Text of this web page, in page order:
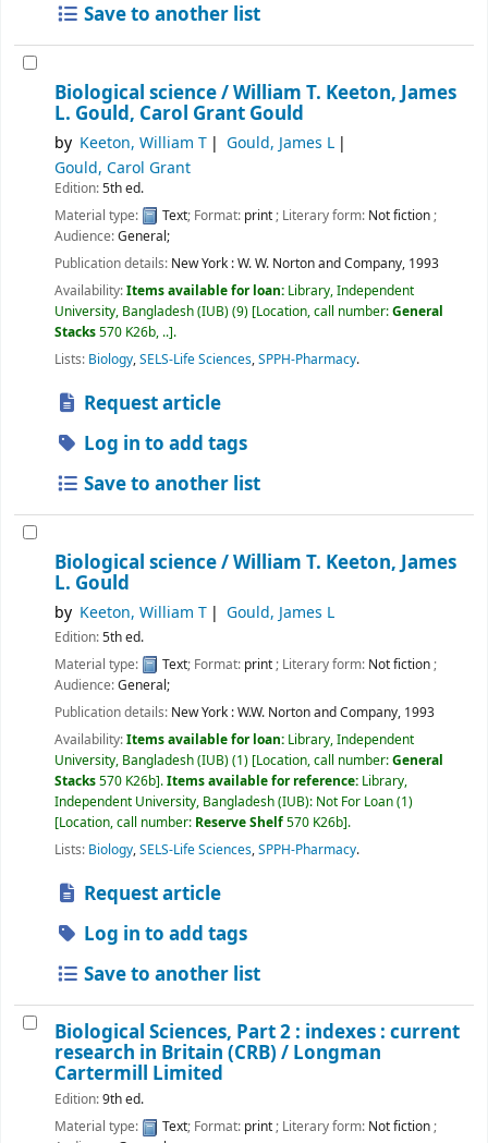
Save to another list
Biological science /William T. Keeton, James
L. Gould, Carol Grant Gould
by Keeton, William T
Gould, James L
Gould, Carol Grant
Edition:5th ed.
Material type:
Text; Format: print; Literary form: Not fiction;
Audience:General;
Publication details: New York :W. W. Norton and Company, 1993
Availability:Items available for loan: Library, Independent
University, Bangladesh (IUB)(9) Location, call number:General
Stacks570 K26b, .. .
Lists: Biology,SELS-Life Sciences,SPPH-Pharmacy.
Request article
Log in to add tags
Save to another list
Biological science /William T. Keeton, James
L. Gould
by Keeton, William T Gould, James L
Edition:5th ed.
Material type:
Text; Format: print; Literary form: Not fiction;
Audience:General;
Publication details: New York :W.W. Norton and Company, 1993
Availability:Items available for loan: Library, Independent
University, Bangladesh (IUB)(1) Location, call number:General
Stacks570 K26b .Items available for reference: Library,
Independent University, Bangladesh (IUB): Not For Loan(1)
Location, call number: Reserve Shelf570 K26b .
Lists: Biology,SELS-Life Sciences,SPPH-Pharmacy.
Request article
Log in to add tags
Save to another list
Biological Sciences, Part 2 : indexes : current
research in Britain (CRB) / Longman
Cartermill Limited
Edition:9th ed.
Material type:
Text; Format: print; Literary form: Not fiction;